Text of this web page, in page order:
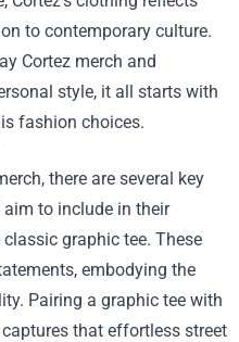
to contemporary culture.
Cortez merch and
style, it all starts with
fashion choices.
there are several key
to include in their
graphic tee. These
embodying the
Pairing a graphic tee with
that effortless street